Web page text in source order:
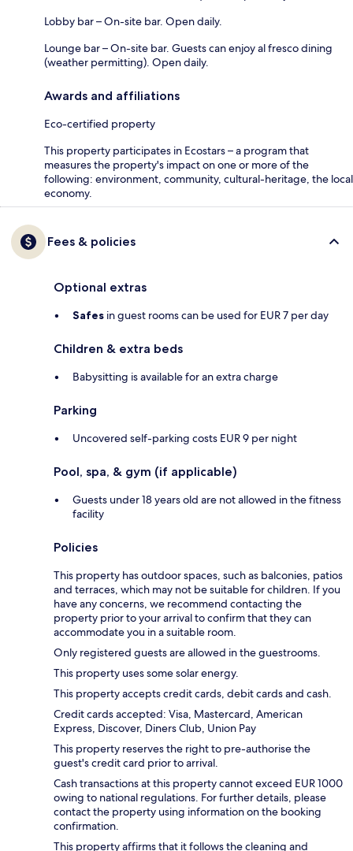
Lobby bar – On-site bar. Open daily.
Lounge bar – On-site bar. Guests can enjoy al fresco dining
(weather permitting). Open daily.
Awards and affiliations
Eco-certified property
This property participates in Ecostars – a program that
measures the property's impact on one or more of the
following: environment, community, cultural-heritage, the local
economy.
Fees & policies
Optional extras
Safes in guest rooms can be used for EUR 7 per day
Children & extra beds
Babysitting is available for an extra charge
Parking
Uncovered self-parking costs EUR 9 per night
Pool, spa, & gym (if applicable)
Guests under 18 years old are not allowed in the fitness
facility
Policies
This property has outdoor spaces, such as balconies, patios
and terraces, which may not be suitable for children. If you
have any concerns, we recommend contacting the
property prior to your arrival to confirm that they can
accommodate you in a suitable room.
Only registered guests are allowed in the guestrooms.
This property uses some solar energy.
This property accepts credit cards, debit cards and cash.
Credit cards accepted: Visa, Mastercard, American
Express, Discover, Diners Club, Union Pay
This property reserves the right to pre-authorise the
guest's credit card prior to arrival.
Cash transactions at this property cannot exceed EUR 1000
owing to national regulations. For further details, please
contact the property using information on the booking
confirmation.
This property affirms that it follows the cleaning and